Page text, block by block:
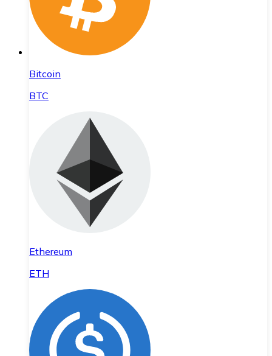
Bitcoin
BTC
Ethereum
ETH